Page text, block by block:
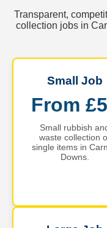
Transparent,
collection jobs in
Small Job
From
Small rubbish
waste collection
single items in
Downs.